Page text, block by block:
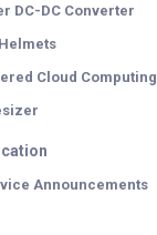
DC-DC Converter
Cloud Computing
Announcements